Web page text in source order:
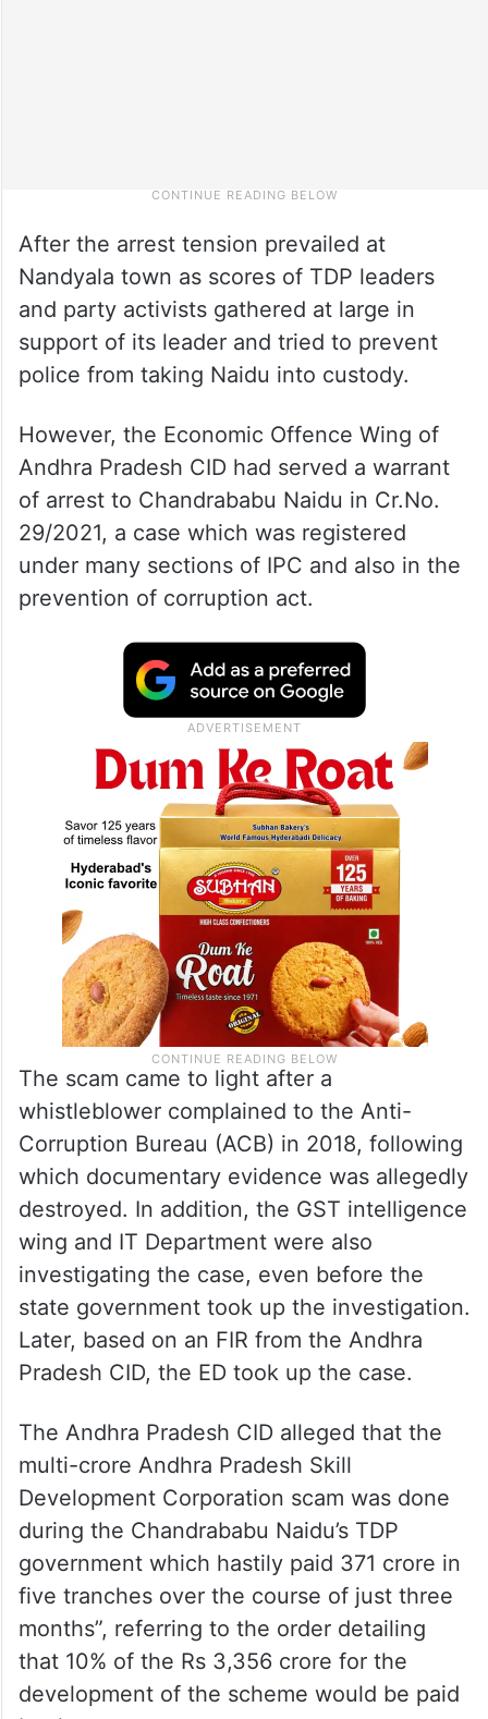
After the arrest tension prevailed at
Nandyala town as scores of TDP leaders
and party activists gathered at large in
support of its leader and tried to prevent
police from taking Naidu into custody.
However, the Economic Offence Wing of
Andhra Pradesh CID had served a warrant
of arrest to Chandrababu Naidu in Cr.No.
29/2021, a case which was registered
under many sections of IPC and also in the
prevention of corruption act.
The scam came to light after a
whistleblower complained to the Anti-
Corruption Bureau (ACB) in 2018, following
which documentary evidence was allegedly
destroyed. In addition, the GST intelligence
wing and IT Department were also
investigating the case, even before the
state government took up the investigation.
Later, based on an FIR from the Andhra
Pradesh CID, the ED took up the case.
The Andhra Pradesh CID alleged that the
multi-crore Andhra Pradesh Skill
Development Corporation scam was done
during the Chandrababu Naidu’s TDP
government which hastily paid 371 crore in
five tranches over the course of just three
months”, referring to the order detailing
that 10% of the Rs 3,356 crore for the
development of the scheme would be paid